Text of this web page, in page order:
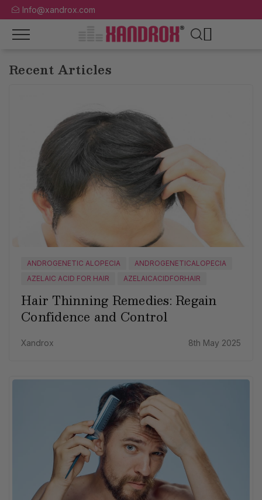
Info@xandrox.com
Recent Articles
ANDROGENETIC ALOPECIA
ANDROGENETICALOPECIA
AZELAIC ACID FOR HAIR
AZELAICACIDFORHAIR
Hair Thinning Remedies: Regain
Confidence and Control
Xandrox 8th May 2025